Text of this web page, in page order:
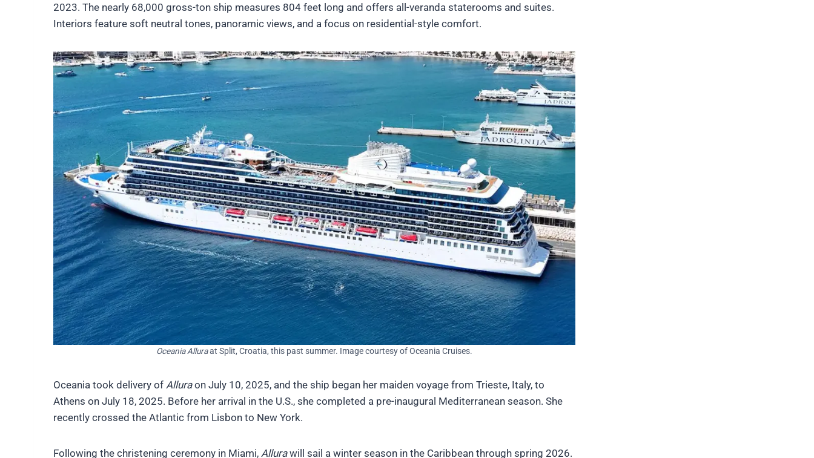
2023. The nearly 68,000 gross-ton ship measures 804 feet long and offers all-veranda staterooms and suites.
Interiors feature soft neutral tones, panoramic views, and a focus on residential-style comfort.
Oceania Alluraat Split, Croatia, this past summer. Image courtesy of Oceania Cruises.
Oceania took delivery of Alluraon July 10, 2025, and the ship began her maiden voyage from Trieste, Italy, to
Athens on July 18, 2025. Before her arrival in the U.S., she completed a pre-inaugural Mediterranean season. She
recently crossed the Atlantic from Lisbon to New York.
Following the christening ceremony in Miami, Allurawill sail a winter season in the Caribbean through spring 2026.